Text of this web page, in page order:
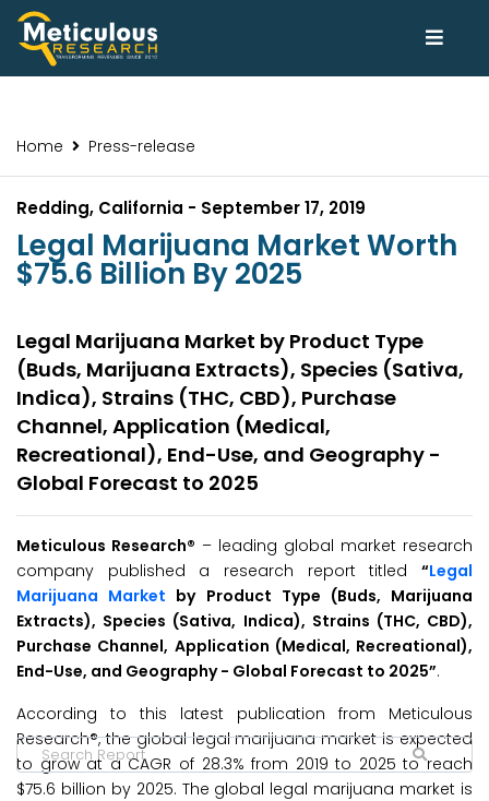
Home Press-release
Redding, California - September 17, 2019
Legal Marijuana Market Worth
$75.6 Billion By 2025
Legal Marijuana Market by Product Type
(Buds, Marijuana Extracts), Species (Sativa,
Indica), Strains (THC, CBD), Purchase
Channel, Application (Medical,
Recreational), End-Use, and Geography -
Global Forecast to 2025
Meticulous Research® – leading global market research
company published a research report titled “Legal
Marijuana Market by Product Type (Buds, Marijuana
Extracts), Species (Sativa, Indica), Strains (THC, CBD),
Purchase Channel, Application (Medical, Recreational),
End-Use, and Geography - Global Forecast to 2025”.
According to this latest publication from Meticulous
Research®, the global legal marijuana market is expected
to grow at a CAGR of 28.3% from 2019 to 2025 to reach
$75.6 billion by 2025. The global legal marijuana market is